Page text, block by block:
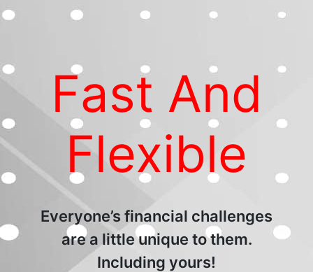
Fast And
Flexible
Everyone’s financial challenges
are a little unique to them.
Including yours!